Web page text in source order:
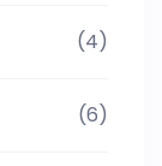
(4)
(6)